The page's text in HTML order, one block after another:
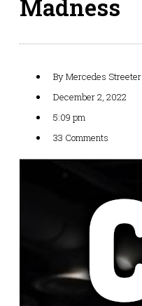
Madness
ByMercedes Streeter
December 2, 2022
5:09 pm
33 Comments